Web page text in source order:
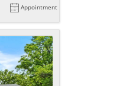
Appointment